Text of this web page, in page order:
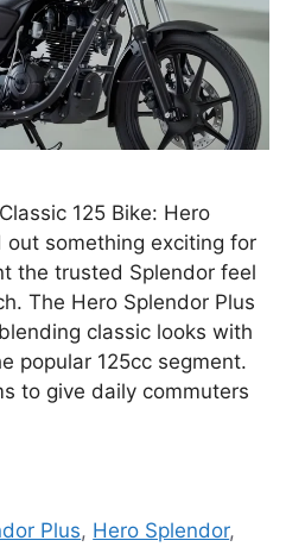
125 Bike: Hero
out something exciting for
the trusted Splendor feel
The Hero Splendor Plus
classic looks with
popular 125cc segment.
to give daily commuters
Plus, Hero Splendor,